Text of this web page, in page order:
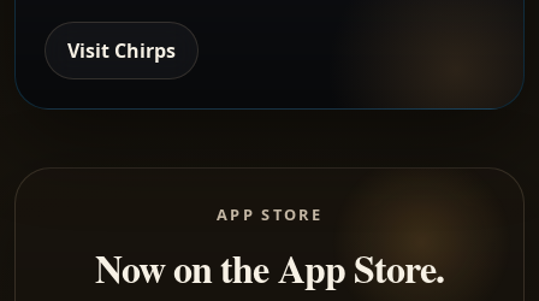
Visit Chirps
APP STORE
Now on the App Store.